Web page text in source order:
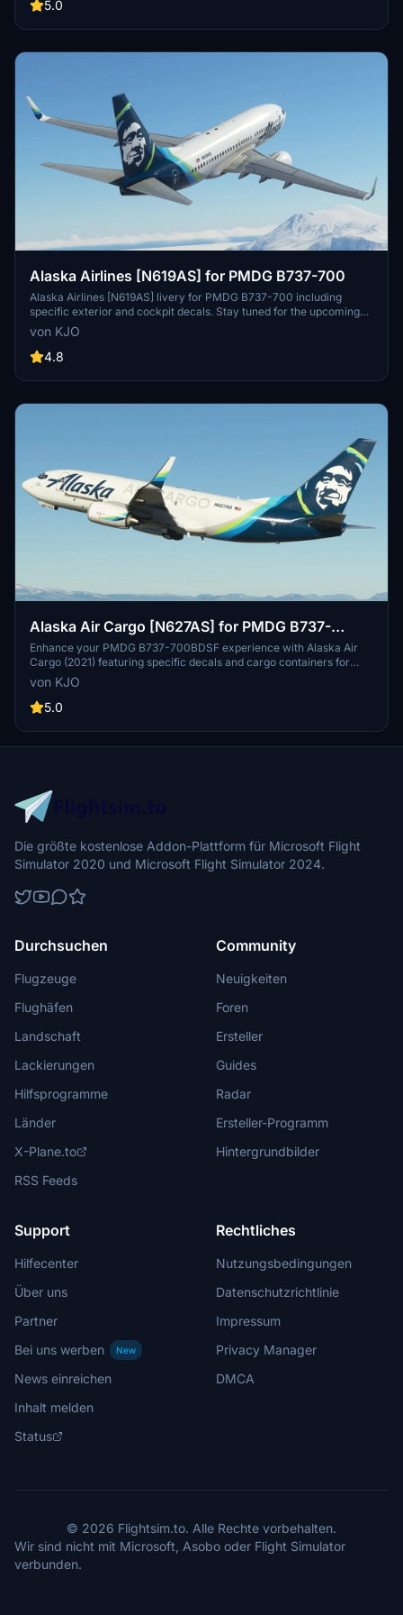
provided instructions and enjoy a unique flying experience.
5.0
Alaska Airlines [N619AS] for PMDG B737-700
Alaska Airlines [N619AS] livery for PMDG B737-700 including
specific exterior and cockpit decals. Stay tuned for the upcoming
BDSF version! Installation instructions provided. Created with
assistance from Jviation and Atarium. Enjoy your flight! -KJO
von KJO
4.8
Alaska Air Cargo [N627AS] for PMDG B737-
700BDSF
Enhance your PMDG B737-700BDSF experience with Alaska Air
Cargo (2021) featuring specific decals and cargo containers for
N627AS. Stay tuned for upcoming older Alaska Airlines liveries.
Installation is a breeze with the provided .PTP file for PMDG
Operations Center v2. Fly with authenticity and detail thanks to the
von KJO
5.0
Die größte kostenlose Addon-Plattform für Microsoft Flight
Simulator 2020 und Microsoft Flight Simulator 2024.
Durchsuchen
Flugzeuge
Flughäfen
Landschaft
Lackierungen
Hilfsprogramme
Länder
X-Plane.to
RSS Feeds
Community
Neuigkeiten
Foren
Ersteller
Guides
Radar
Ersteller-Programm
Hintergrundbilder
Support
Hilfecenter
Über uns
Partner
Bei uns werben
New
News einreichen
Inhalt melden
Status
Rechtliches
Nutzungsbedingungen
Datenschutzrichtlinie
Impressum
Privacy Manager
DMCA
© 2026 Flightsim.to. Alle Rechte vorbehalten.
Wir sind nicht mit Microsoft, Asobo oder Flight Simulator
verbunden.